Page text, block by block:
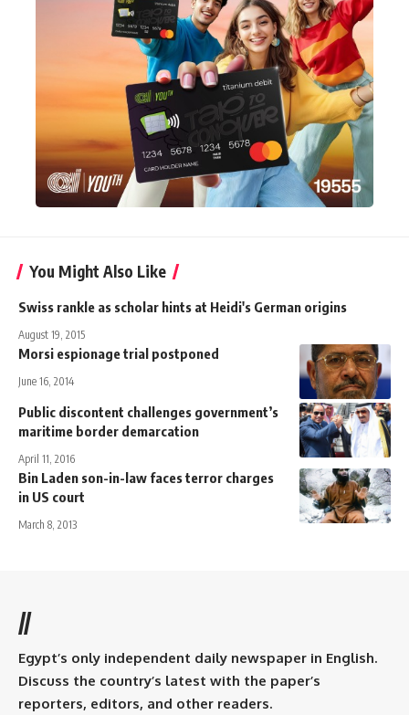
You Might Also Like
Swiss rankle as scholar hints at Heidi's German origins
August 19, 2015
Morsi espionage trial postponed
June 16, 2014
Public discontent challenges government’s
maritime border demarcation
April 11, 2016
Bin Laden son-in-law faces terror charges
in US court
March 8, 2013
//
Egypt’s only independent daily newspaper in English.
Discuss the country’s latest with the paper’s
reporters, editors, and other readers.